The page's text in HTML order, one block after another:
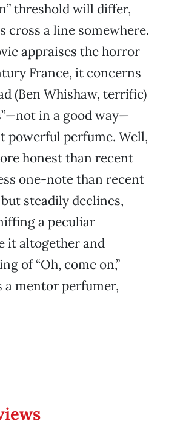
threshold will differ,
cross a line somewhere.
appraises the horror
France, it concerns
(Ben Whishaw, terrific)
in a good way—
powerful perfume. Well,
honest than recent
one-note than recent
steadily declines,
a peculiar
it altogether and
of “Oh, come on,”
a mentor perfumer,